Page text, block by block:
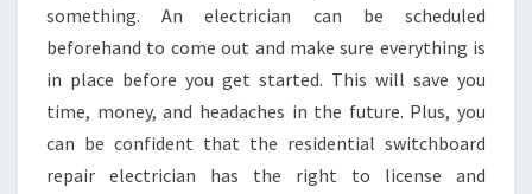
N
E
S
something. An electrician can be scheduled
beforehand to come out and make sure everything is
in place before you get started. This will save you
time, money, and headaches in the future. Plus, you
can be confident that the residential switchboard
repair electrician has the right to license and